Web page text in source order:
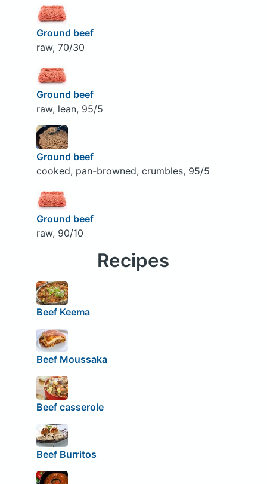
Ground beef
raw, 70/30
Ground beef
raw, lean, 95/5
Ground beef
cooked, pan-browned, crumbles, 95/5
Ground beef
raw, 90/10
Recipes
Beef Keema
Beef Moussaka
Beef casserole
Beef Burritos